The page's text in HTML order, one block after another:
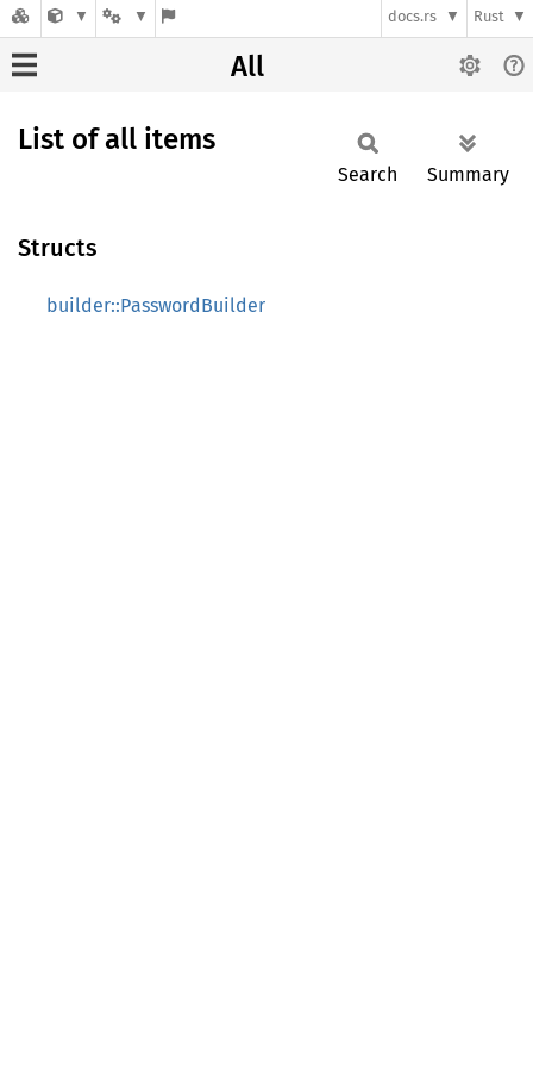
docs.rs Rust
All
List of all items
Search Summary
Structs
builder::PasswordBuilder